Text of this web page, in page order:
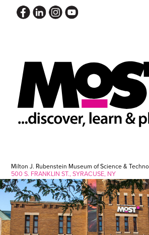
content
Milton J. Rubenstein Museum of Science &
500 S. FRANKLIN ST., SYRACUSE, NY